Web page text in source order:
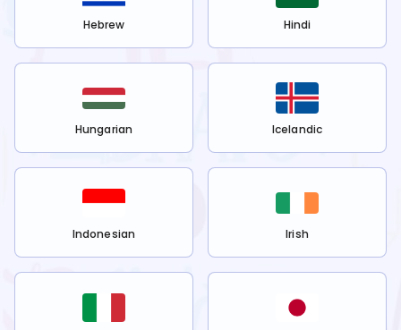
Hebrew Hindi
Hungarian Icelandic
Indonesian Irish